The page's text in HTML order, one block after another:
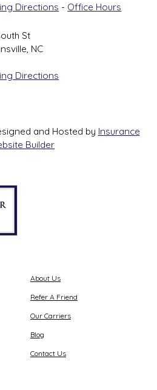
Directions - Office Hours
St
, NC
Directions
and Hosted by Insurance
Builder
About Us
Refer A Friend
Our Carriers
Blog
Contact Us